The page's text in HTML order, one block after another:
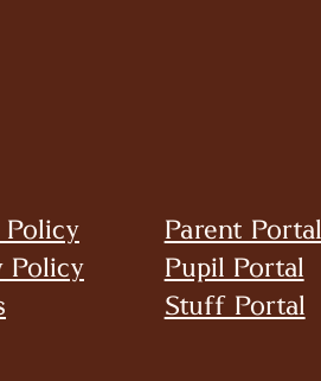
Policy
Policy
Parent Portal
Pupil Portal
Stuff Portal